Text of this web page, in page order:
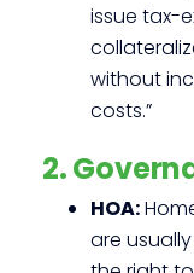
issue tax-
without
costs.”
2.
HOA:
are